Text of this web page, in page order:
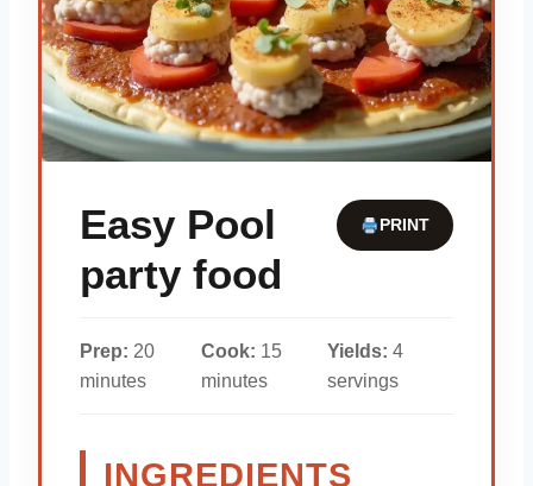
Easy Pool
party food
PRINT
Prep: 20
minutes
Cook: 15
minutes
Yields: 4
servings
INGREDIENTS